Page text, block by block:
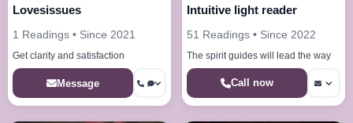
Lovesissues
1 Readings • Since 2021
Get clarity and satisfaction
Message
Intuitive light reader
51 Readings • Since 2022
The spirit guides will lead the way
Call now